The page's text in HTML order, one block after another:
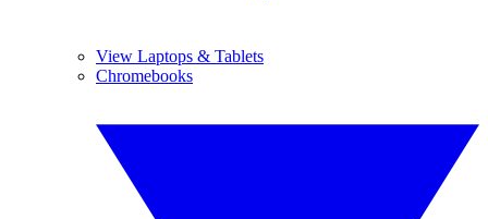
View Laptops & Tablets
Chromebooks